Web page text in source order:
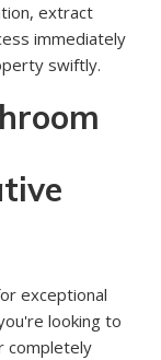
extract
immediately
swiftly.
exceptional
looking to
completely